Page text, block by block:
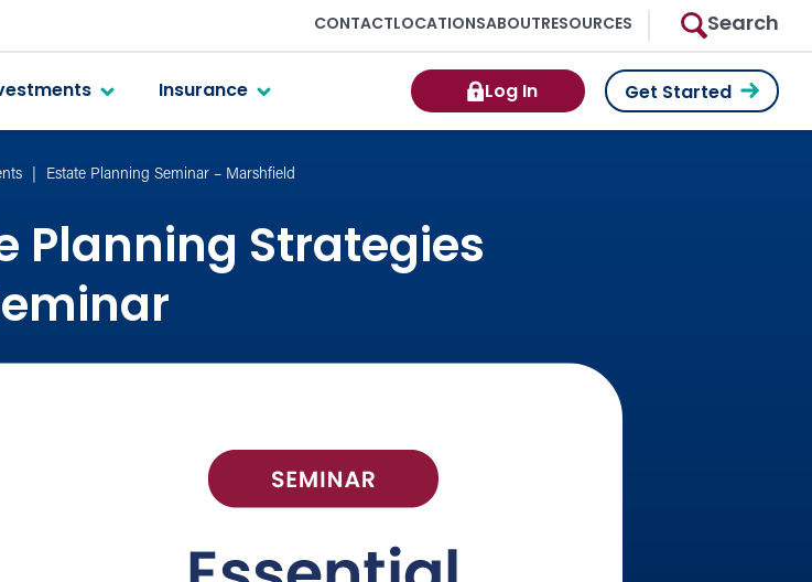
CONTACTLOCATIONSABOUTRESOURCES Search
Insurance Log In Get Started
Estate Planning Seminar – Marshfield
Planning Strategies